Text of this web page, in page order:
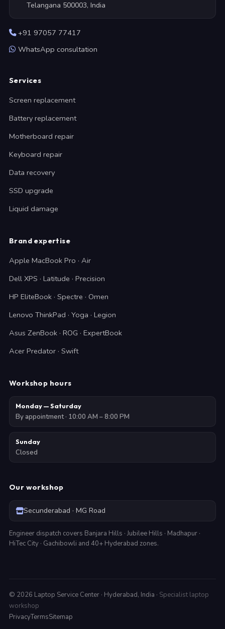
Telangana 500003, India
+91 97057 77417
WhatsApp consultation
Services
Screen replacement
Battery replacement
Motherboard repair
Keyboard repair
Data recovery
SSD upgrade
Liquid damage
Brand expertise
Apple MacBook Pro · Air
Dell XPS · Latitude · Precision
HP EliteBook · Spectre · Omen
Lenovo ThinkPad · Yoga · Legion
Asus ZenBook · ROG · ExpertBook
Acer Predator · Swift
Workshop hours
Monday — Saturday
By appointment · 10:00 AM – 8:00 PM
Sunday
Closed
Our workshop
Secunderabad · MG Road
Engineer dispatch covers Banjara Hills · Jubilee Hills · Madhapur ·
HiTec City · Gachibowli and 40+ Hyderabad zones.
© 2026 Laptop Service Center · Hyderabad, India · Specialist laptop
workshop
PrivacyTermsSitemap